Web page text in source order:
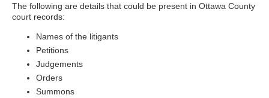
The following are details that could be present in Ottawa County
court records:
Names of the litigants
Petitions
Judgements
Orders
Summons